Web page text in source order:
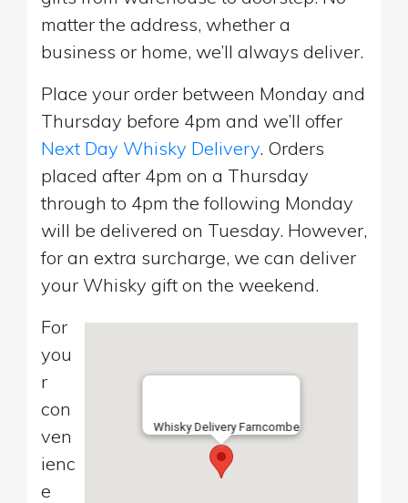
matter the address, whether a
business or home, we’ll always deliver.
Place your order between Monday and
Thursday before 4pm and we’ll offer
Next Day Whisky Delivery. Orders
placed after 4pm on a Thursday
through to 4pm the following Monday
will be delivered on Tuesday. However,
for an extra surcharge, we can deliver
your Whisky gift on the weekend.
Whisky Delivery Farncombe
For
you
r
con
ven
ienc
e